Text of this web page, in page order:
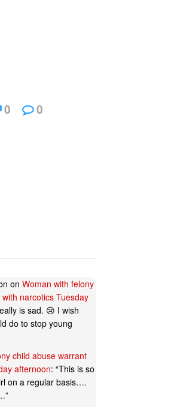
0 0
on Woman with felony
narcotics Tuesday
is sad. 😢 I wish
do to stop young
child abuse warrant
afternoon: “This is so
on a regular basis….
”